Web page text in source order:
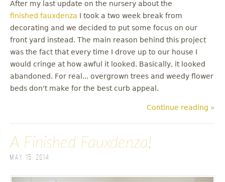
After my last update on the nursery about the
finished fauxdenza I took a two week break from
decorating and we decided to put some focus on our
front yard instead. The main reason behind this project
was the fact that every time I drove up to our house I
would cringe at how awful it looked. Basically, it looked
abandoned. For real... overgrown trees and weedy flower
beds don't make for the best curb appeal.
Continue reading »
A Finished Fauxdenza!
May 15, 2014